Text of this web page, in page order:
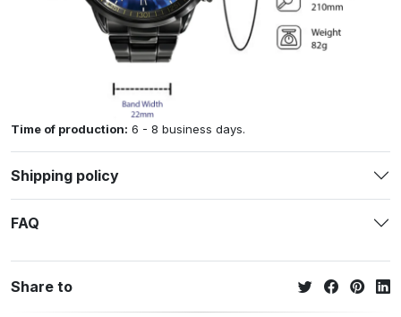
Time of production: 6 - 8 business days.
Shipping policy
FAQ
Share to